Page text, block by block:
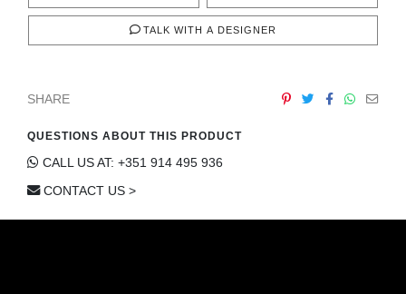
TALK WITH A DESIGNER
SHARE
QUESTIONS ABOUT THIS PRODUCT
CALL US AT: +351 914 495 936
CONTACT US >